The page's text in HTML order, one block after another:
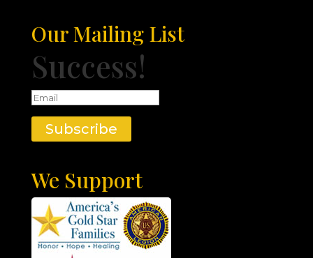
Our Mailing List
Success!
Subscribe
We Support